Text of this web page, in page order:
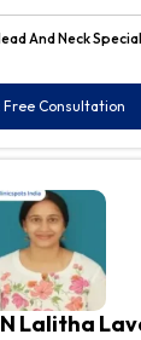
And Neck
Free Consultation
Lalitha